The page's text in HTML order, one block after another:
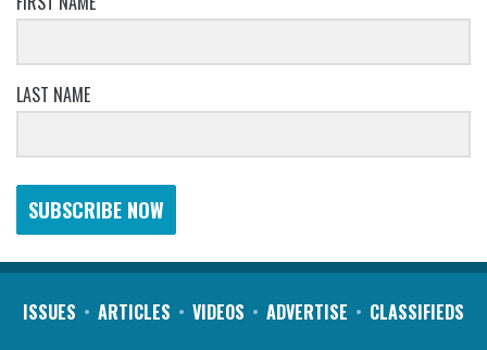
LAST NAME
SUBSCRIBE NOW
ISSUES ARTICLES VIDEOS ADVERTISE CLASSIFIEDS